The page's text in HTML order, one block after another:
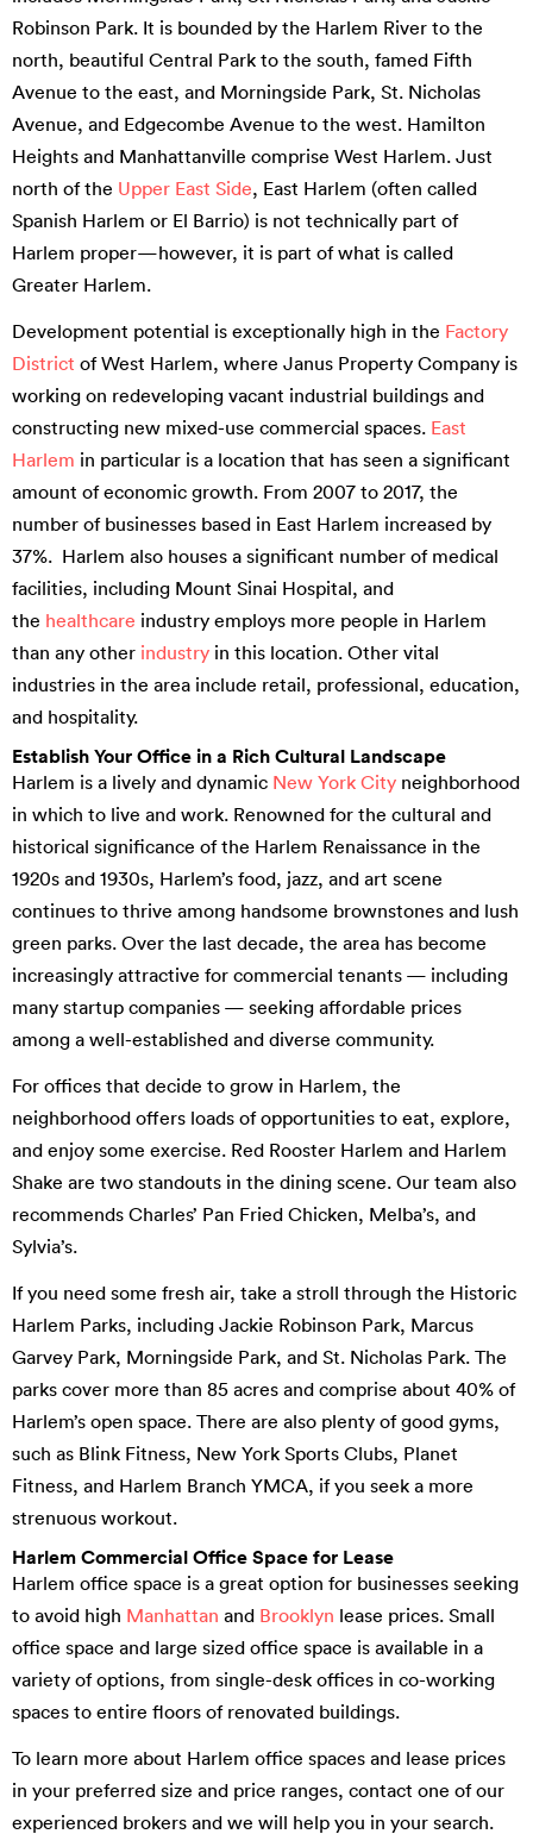
Robinson Park. It is bounded by the Harlem River to the
north, beautiful Central Park to the south, famed Fifth
Avenue to the east, and Morningside Park, St. Nicholas
Avenue, and Edgecombe Avenue to the west. Hamilton
Heights and Manhattanville comprise West Harlem. Just
north of the Upper East Side, East Harlem (often called
Spanish Harlem or El Barrio) is not technically part of
Harlem proper—however, it is part of what is called
Greater Harlem.
Development potential is exceptionally high in the Factory
District of West Harlem, where Janus Property Company is
working on redeveloping vacant industrial buildings and
constructing new mixed-use commercial spaces. East
Harlem in particular is a location that has seen a significant
amount of economic growth. From 2007 to 2017, the
number of businesses based in East Harlem increased by
37%. Harlem also houses a significant number of medical
facilities, including Mount Sinai Hospital, and
the healthcare industry employs more people in Harlem
than any other industry in this location. Other vital
industries in the area include retail, professional, education,
and hospitality.
Establish Your Office in a Rich Cultural Landscape
Harlem is a lively and dynamic New York City neighborhood
in which to live and work. Renowned for the cultural and
historical significance of the Harlem Renaissance in the
1920s and 1930s, Harlem’s food, jazz, and art scene
continues to thrive among handsome brownstones and lush
green parks. Over the last decade, the area has become
increasingly attractive for commercial tenants — including
many startup companies — seeking affordable prices
among a well-established and diverse community.
For offices that decide to grow in Harlem, the
neighborhood offers loads of opportunities to eat, explore,
and enjoy some exercise. Red Rooster Harlem and Harlem
Shake are two standouts in the dining scene. Our team also
recommends Charles’ Pan Fried Chicken, Melba’s, and
Sylvia’s.
If you need some fresh air, take a stroll through the Historic
Harlem Parks, including Jackie Robinson Park, Marcus
Garvey Park, Morningside Park, and St. Nicholas Park. The
parks cover more than 85 acres and comprise about 40% of
Harlem’s open space. There are also plenty of good gyms,
such as Blink Fitness, New York Sports Clubs, Planet
Fitness, and Harlem Branch YMCA, if you seek a more
strenuous workout.
Harlem Commercial Office Space for Lease
Harlem office space is a great option for businesses seeking
to avoid high Manhattan and Brooklyn lease prices. Small
office space and large sized office space is available in a
variety of options, from single-desk offices in co-working
spaces to entire floors of renovated buildings.
To learn more about Harlem office spaces and lease prices
in your preferred size and price ranges, contact one of our
experienced brokers and we will help you in your search.